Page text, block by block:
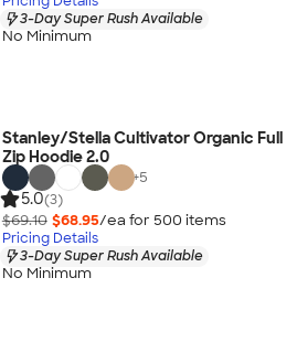
3-Day Super Rush Available
No Minimum
Stanley/Stella Cultivator Organic Full
Zip Hoodie 2.0
+5
5.0(3)
$69.10 $68.95/ea for 500 items
Pricing Details
3-Day Super Rush Available
No Minimum